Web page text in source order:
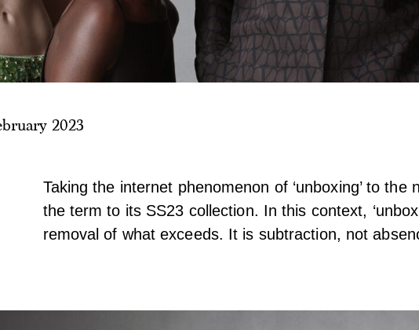
2023
Taking the internet phenomenon of ‘unboxing’ to the
the term to its SS23 collection. In this context,
removal of what exceeds. It is subtraction, not